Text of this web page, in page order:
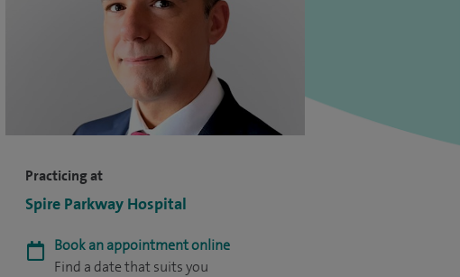
Practicing at
Spire Parkway Hospital
Book an appointment online
Find a date that suits you